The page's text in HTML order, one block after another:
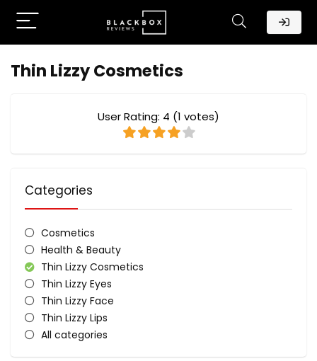
Thin Lizzy Cosmetics
User Rating: 4 (1 votes)
Categories
Cosmetics
Health & Beauty
Thin Lizzy Cosmetics
Thin Lizzy Eyes
Thin Lizzy Face
Thin Lizzy Lips
All categories